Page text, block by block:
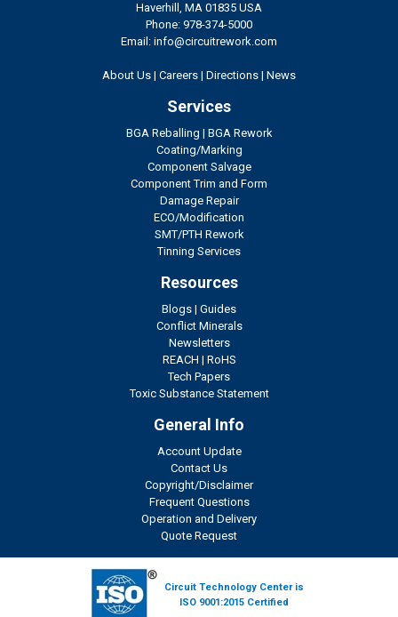
Haverhill, MA 01835 USA
Phone: 978-374-5000
Email: info@circuitrework.com
About Us | Careers | Directions | News
Services
BGA Reballing | BGA Rework
Coating/Marking
Component Salvage
Component Trim and Form
Damage Repair
ECO/Modification
SMT/PTH Rework
Tinning Services
Resources
Blogs | Guides
Conflict Minerals
Newsletters
REACH | RoHS
Tech Papers
Toxic Substance Statement
General Info
Account Update
Contact Us
Copyright/Disclaimer
Frequent Questions
Operation and Delivery
Quote Request
Circuit Technology Center is
ISO 9001:2015 Certified